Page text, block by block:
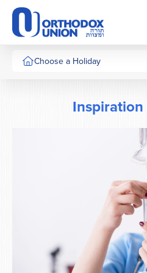
Please
note:
This
website
includesChoose a Holiday
Inspiration